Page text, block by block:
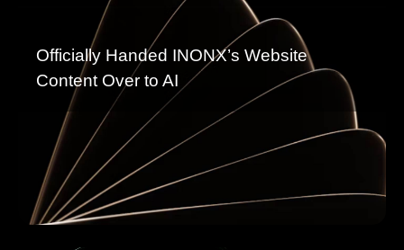
Officially Handed INONX’s Website
Content Over to AI